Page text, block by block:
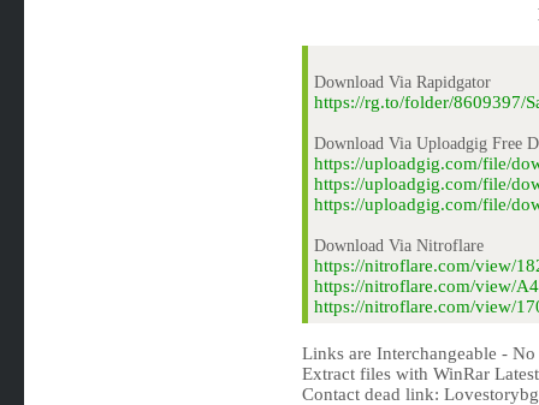
Download Via Rapidgator
https://rg.to/folder/8609397/
Download Via Uploadgig Free
https://uploadgig.com/file/
https://uploadgig.com/file/
https://uploadgig.com/file/
Download Via Nitroflare
https://nitroflare.com/view/
https://nitroflare.com/view/
https://nitroflare.com/view/
Links are Interchangeable -
Extract files with WinRar
Contact dead link: